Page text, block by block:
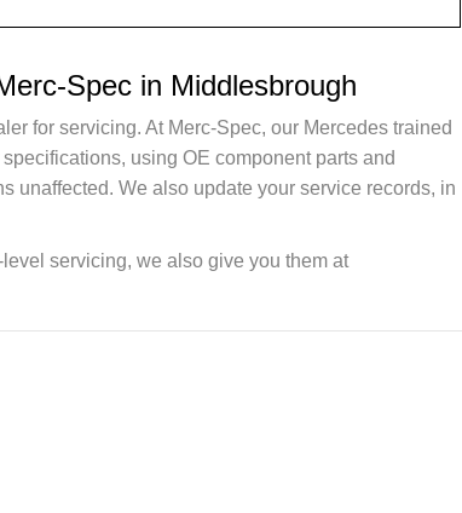
Spec in Middlesbrough
for servicing. At Merc-Spec, our Mercedes trained
using OE component parts and
unaffected. We also update your service records, in
servicing, we also give you them at